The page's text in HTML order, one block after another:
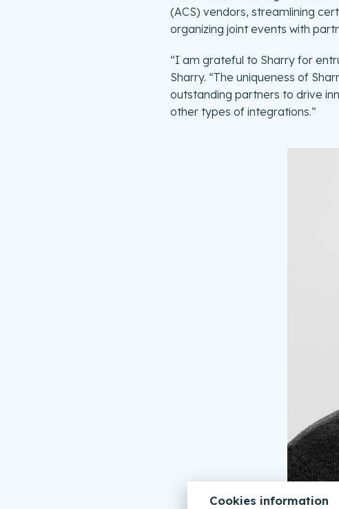
(ACS) vendors, streamlining
organizing joint events with
“I am grateful to Sharry for
Sharry. “The uniqueness of
outstanding partners to drive
other types of integrations.”
Cookies information